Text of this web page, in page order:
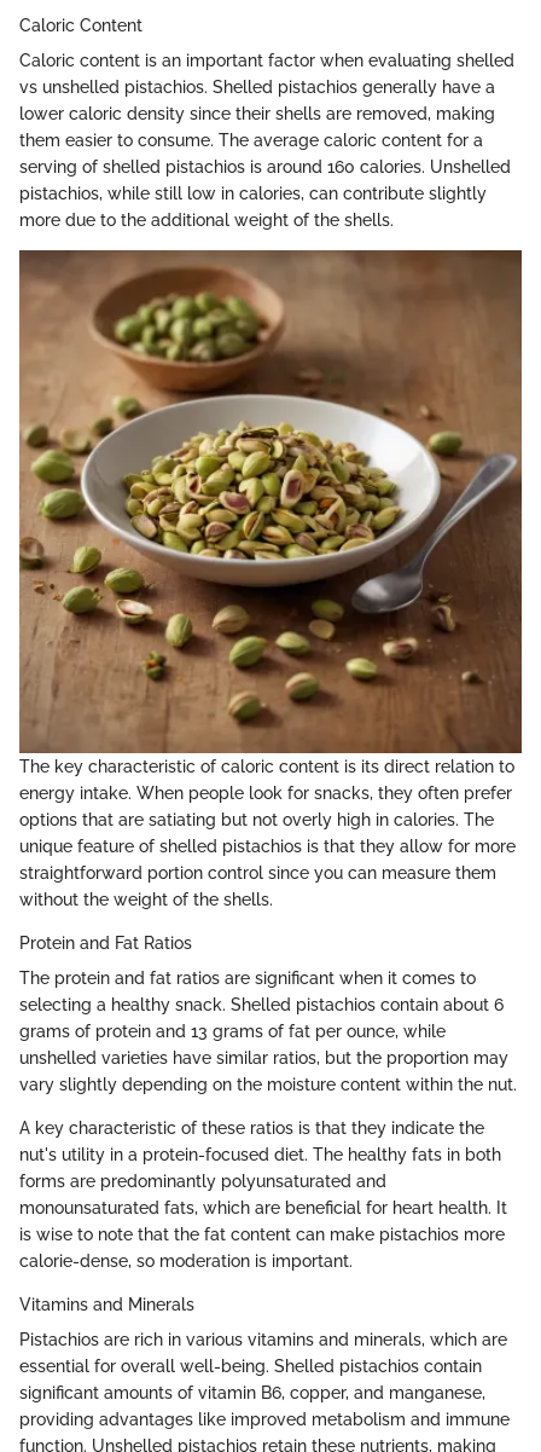
Caloric Content
Caloric content is an important factor when evaluating shelled
vs unshelled pistachios. Shelled pistachios generally have a
lower caloric density since their shells are removed, making
them easier to consume. The average caloric content for a
serving of shelled pistachios is around 160 calories. Unshelled
pistachios, while still low in calories, can contribute slightly
more due to the additional weight of the shells.
The key characteristic of caloric content is its direct relation to
energy intake. When people look for snacks, they often prefer
options that are satiating but not overly high in calories. The
unique feature of shelled pistachios is that they allow for more
straightforward portion control since you can measure them
without the weight of the shells.
Protein and Fat Ratios
The protein and fat ratios are significant when it comes to
selecting a healthy snack. Shelled pistachios contain about 6
grams of protein and 13 grams of fat per ounce, while
unshelled varieties have similar ratios, but the proportion may
vary slightly depending on the moisture content within the nut.
A key characteristic of these ratios is that they indicate the
nut's utility in a protein-focused diet. The healthy fats in both
forms are predominantly polyunsaturated and
monounsaturated fats, which are beneficial for heart health. It
is wise to note that the fat content can make pistachios more
calorie-dense, so moderation is important.
Vitamins and Minerals
Pistachios are rich in various vitamins and minerals, which are
essential for overall well-being. Shelled pistachios contain
significant amounts of vitamin B6, copper, and manganese,
providing advantages like improved metabolism and immune
function. Unshelled pistachios retain these nutrients, making